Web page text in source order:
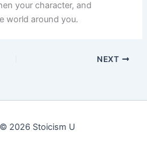
your character, and
world around you.
NEXT
2026 Stoicism U